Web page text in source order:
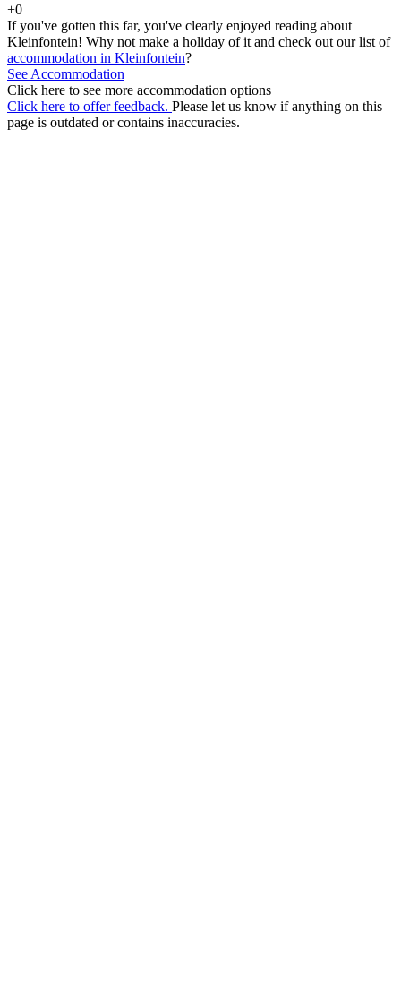
+0
If you've gotten this far, you've clearly enjoyed reading about
Kleinfontein! Why not make a holiday of it and check out our list of
accommodation in Kleinfontein?
See Accommodation
Click here to see more accommodation options
Click here to offer feedback. Please let us know if anything on this
page is outdated or contains inaccuracies.